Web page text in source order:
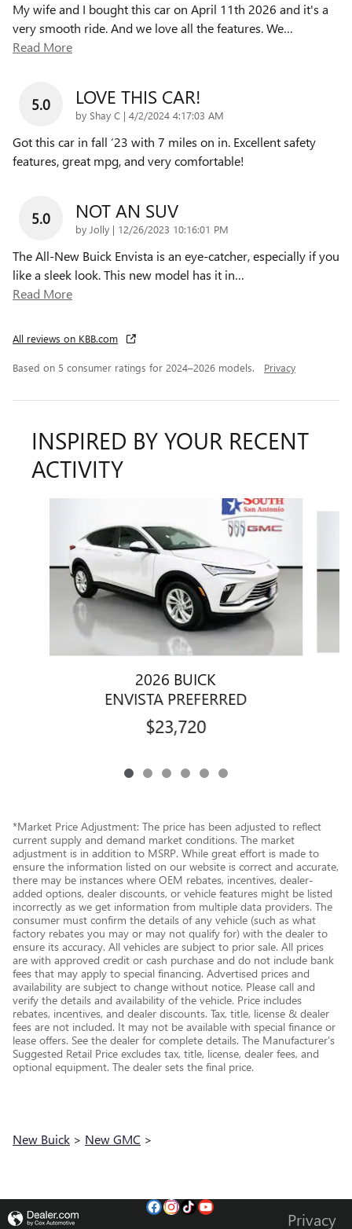
My wife and I bought this car on April 11th 2026 and it's a
very smooth ride. And we love all the features. We…
Read More
5.0 LOVE THIS CAR!
by Shay C | on
4/2/2024 4:17:03 AM
Got this car in fall ‘23 with 7 miles on in. Excellent safety
features, great mpg, and very comfortable!
5.0 NOT AN SUV
by Jolly | on
12/26/2023 10:16:01 PM
The All-New Buick Envista is an eye-catcher, especially if you
like a sleek look. This new model has it in…
Read More
All reviews on KBB.com
Based on 5 consumer ratings for 2024–2026 models. Privacy
INSPIRED BY YOUR RECENT
ACTIVITY
2026 BUICK
ENVISTA PREFERRED
$23,720
*Market Price Adjustment: The price has been adjusted to reflect
current supply and demand market conditions. The market
adjustment is in addition to MSRP. While great effort is made to
ensure the information listed on our website is correct and accurate,
there may be instances where OEM rebates, incentives, dealer-
added options, dealer discounts, or vehicle features might be listed
incorrectly as we get information from multiple data providers. The
consumer must confirm the details of any vehicle (such as what
factory rebates you may or may not qualify for) with the dealer to
ensure its accuracy. All vehicles are subject to prior sale. All prices
are with approved credit or cash purchase and do not include bank
fees that may apply to special financing. Advertised prices and
availability are subject to change without notice. Please call and
verify the details and availability of the vehicle. Price includes
rebates, incentives, and dealer discounts. Tax, title, license & dealer
fees are not included. It may not be available with special finance or
lease offers. See the dealer for complete details. The Manufacturer's
Suggested Retail Price excludes tax, title, license, dealer fees, and
optional equipment. The dealer sets the final price.
New Buick > New GMC >
Privacy